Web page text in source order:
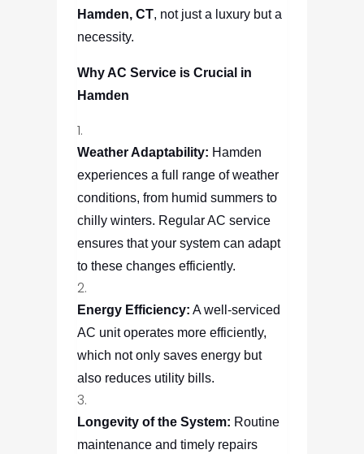
Hamden, CT, not just a luxury but a
necessity.
Why AC Service is Crucial in
Hamden
Weather Adaptability: Hamden
experiences a full range of weather
conditions, from humid summers to
chilly winters. Regular AC service
ensures that your system can adapt
to these changes efficiently.
Energy Efficiency: A well-serviced
AC unit operates more efficiently,
which not only saves energy but
also reduces utility bills.
Longevity of the System: Routine
maintenance and timely repairs